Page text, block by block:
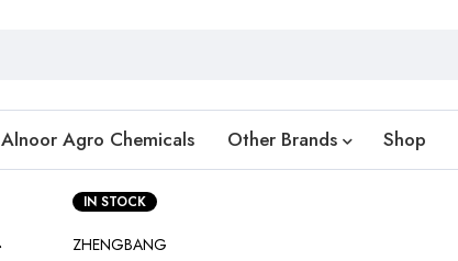
Alnoor Agro Chemicals Other Brands Shop
IN STOCK
ZHENGBANG